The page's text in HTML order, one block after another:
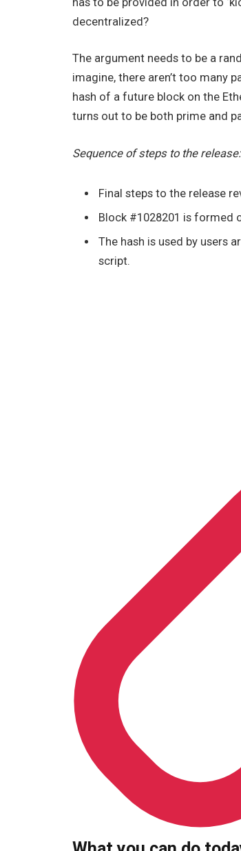
decentralized?
The argument needs to be a
imagine, there aren’t too many
hash of a future block on the
turns out to be both prime and
Sequence of steps to the release:
Final steps to the release
Block #1028201 is formed
The hash is used by users
script.